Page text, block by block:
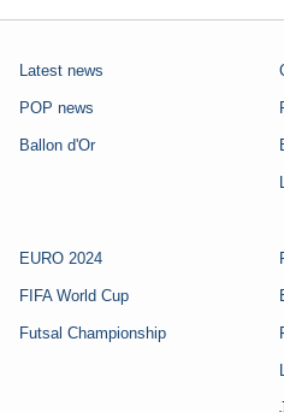
Latest news
POP news
Ballon d'Or
EURO 2024
FIFA World Cup
Futsal Championship